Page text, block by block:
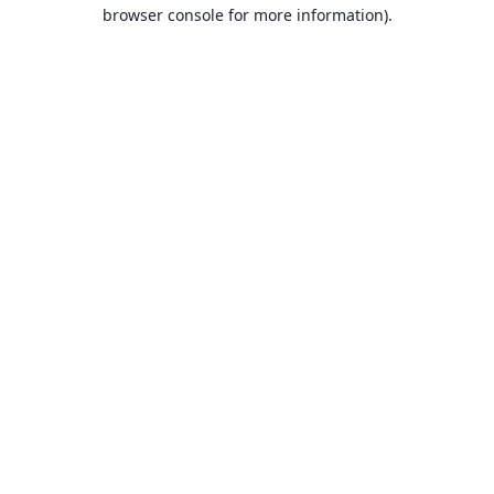
browser console for more information).